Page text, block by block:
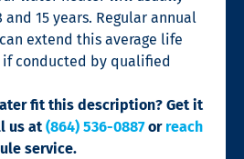
and 15 years. Regular annual
extend this average life
if conducted by qualified
fit this description? Get it
us at(864) 536-0887or reach
service.